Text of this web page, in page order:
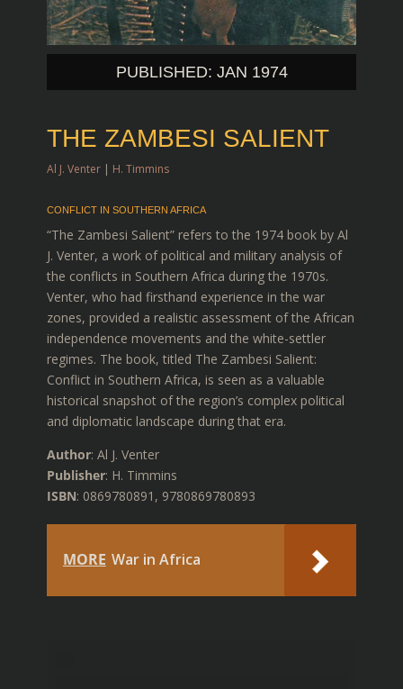
PUBLISHED: JAN 1974
THE ZAMBESI SALIENT
Al J. Venter| H. Timmins
CONFLICT IN SOUTHERN AFRICA
“The Zambesi Salient” refers to the 1974 book by Al
J. Venter, a work of political and military analysis of
the conflicts in Southern Africa during the 1970s.
Venter, who had firsthand experience in the war
zones, provided a realistic assessment of the African
independence movements and the white-settler
regimes. The book, titled The Zambesi Salient:
Conflict in Southern Africa, is seen as a valuable
historical snapshot of the region’s complex political
and diplomatic landscape during that era.
Author: Al J. Venter
Publisher: H. Timmins
ISBN: 0869780891, 9780869780893
MORE War in Africa